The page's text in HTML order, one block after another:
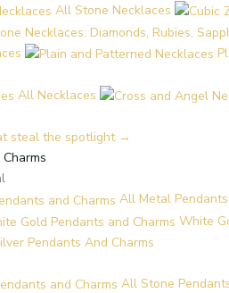
All Stone Necklaces
All Necklaces
steal the spotlight →
All Metal
White
Pendants And Charms
All Stone